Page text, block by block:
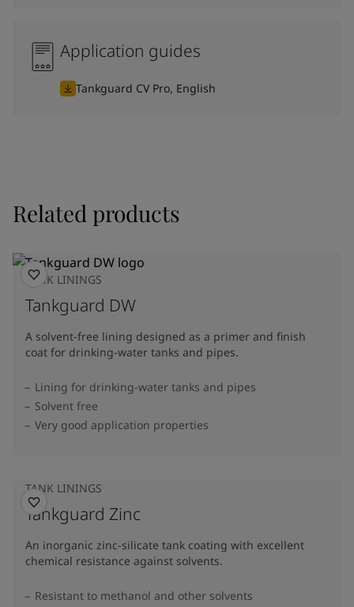
Application guides
Tankguard CV Pro, English
Related products
TANK LININGS
Tankguard DW
A solvent-free lining designed as a primer and finish
coat for drinking-water tanks and pipes.
Lining for drinking-water tanks and pipes
Solvent free
Very good application properties
TANK LININGS
Tankguard Zinc
An inorganic zinc-silicate tank coating with excellent
chemical resistance against solvents.
Resistant to methanol and other solvents